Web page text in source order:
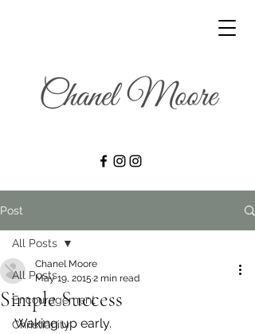
Post
All Posts
Encouragement
Christianity
All Posts
Simple Success
Chanel Moore
May 19, 2015 2 min read
Waking up early.